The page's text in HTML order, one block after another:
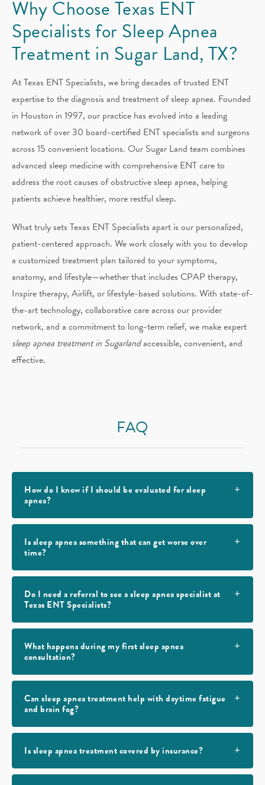
Why Choose Texas ENT
Specialists for Sleep Apnea
Treatment in Sugar Land, TX?
At Texas ENT Specialists, we bring decades of trusted ENT
expertise to the diagnosis and treatment of sleep apnea. Founded
in Houston in 1997, our practice has evolved into a leading
network of over 30 board-certified ENT specialists and surgeons
across 15 convenient locations. Our Sugar Land team combines
advanced sleep medicine with comprehensive ENT care to
address the root causes of obstructive sleep apnea, helping
patients achieve healthier, more restful sleep.
What truly sets Texas ENT Specialists apart is our personalized,
patient-centered approach. We work closely with you to develop
a customized treatment plan tailored to your symptoms,
anatomy, and lifestyle—whether that includes CPAP therapy,
Inspire therapy, Airlift, or lifestyle-based solutions. With state-of-
the-art technology, collaborative care across our provider
network, and a commitment to long-term relief, we make expert
sleep apnea treatment in Sugarlandaccessible, convenient, and
effective.
FAQ
How do I know if I should be evaluated for sleep
apnea?
Is sleep apnea something that can get worse over
time?
Do I need a referral to see a sleep apnea specialist at
Texas ENT Specialists?
What happens during my first sleep apnea
consultation?
Can sleep apnea treatment help with daytime fatigue
and brain fog?
Is sleep apnea treatment covered by insurance?